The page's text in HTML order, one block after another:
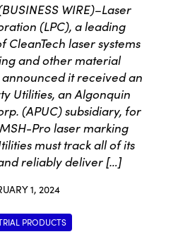
WIRE)–Laser
(LPC), a leading
laser systems
and other material
it received an
Utilities, an Algonquin
(APUC) subsidiary, for
Pro laser marking
must track all of its
reliably deliver […]
1, 2024
PRODUCTS